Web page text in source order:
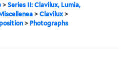
>Series II: Clavilux, Lumia,
>Clavilux >
> Photographs